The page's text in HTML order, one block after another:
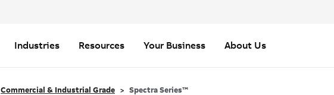
Industries Resources Your Business About Us
Commercial & Industrial Grade Spectra Series™